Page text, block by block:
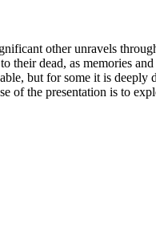
other unravels
their dead, as memories
but for some it is
of the presentation is to